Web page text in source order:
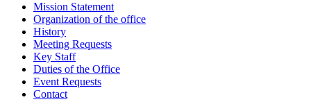
Mission Statement
Organization of the office
History
Meeting Requests
Key Staff
Duties of the Office
Event Requests
Contact